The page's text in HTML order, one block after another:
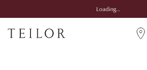
Loading...